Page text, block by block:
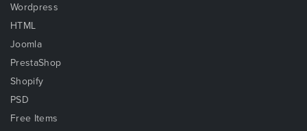
Wordpress
HTML
Joomla
PrestaShop
Shopify
PSD
Free Items